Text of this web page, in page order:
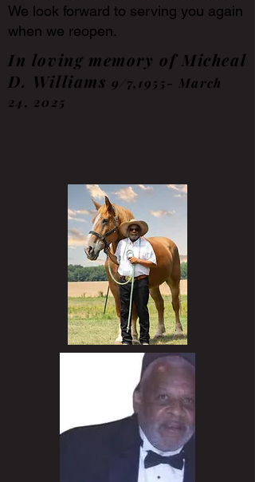
In loving memory of Micheal
D. Williams9/7,1955- March
24, 2025
We look forward to serving you again
when we reopen.